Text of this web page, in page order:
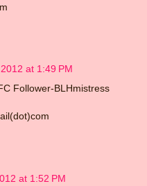
at 1:49 PM
Follower-BLHmistress
at 1:52 PM